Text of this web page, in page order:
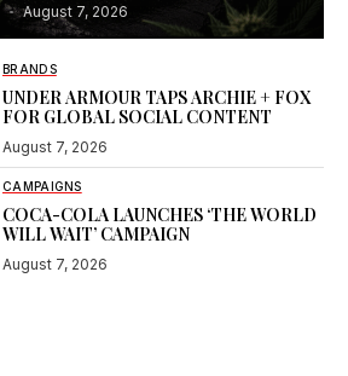
August 7, 2026
BRANDS
UNDER ARMOUR TAPS ARCHIE + FOX
FOR GLOBAL SOCIAL CONTENT
August 7, 2026
CAMPAIGNS
COCA-COLA LAUNCHES ‘THE WORLD
WILL WAIT’ CAMPAIGN
August 7, 2026